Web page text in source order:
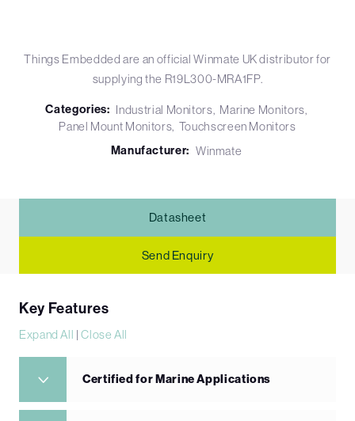
Things Embedded are an official Winmate UK distributor for
supplying the R19L300-MRA1FP.
Categories: Industrial Monitors Marine Monitors
Panel Mount Monitors Touchscreen Monitors
Manufacturer: Winmate
Datasheet
Send Enquiry
Key Features
Expand All |Close All
Certified for Marine Applications